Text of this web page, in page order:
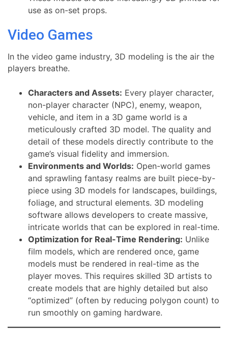
use as on-set props.
Video Games
In the video game industry, 3D modeling is the air the
players breathe.
Characters and Assets: Every player character,
non-player character (NPC), enemy, weapon,
vehicle, and item in a 3D game world is a
meticulously crafted 3D model. The quality and
detail of these models directly contribute to the
game’s visual fidelity and immersion.
Environments and Worlds: Open-world games
and sprawling fantasy realms are built piece-by-
piece using 3D models for landscapes, buildings,
foliage, and structural elements. 3D modeling
software allows developers to create massive,
intricate worlds that can be explored in real-time.
Optimization for Real-Time Rendering: Unlike
film models, which are rendered once, game
models must be rendered in real-time as the
player moves. This requires skilled 3D artists to
create models that are highly detailed but also
“optimized” (often by reducing polygon count) to
run smoothly on gaming hardware.